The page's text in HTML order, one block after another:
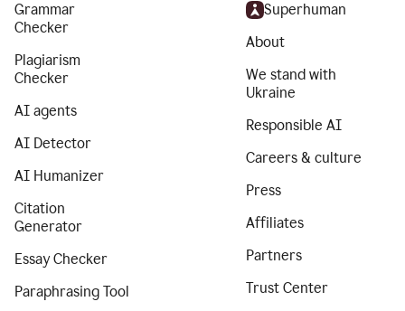
Grammar
Checker
Plagiarism
Checker
AI agents
AI Detector
AI Humanizer
Citation
Generator
Essay Checker
Paraphrasing Tool
Superhuman
About
We stand with
Ukraine
Responsible AI
Careers & culture
Press
Affiliates
Partners
Trust Center